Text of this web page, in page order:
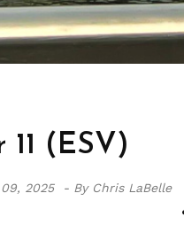
(ESV)
09, 2025 - By Chris LaBelle